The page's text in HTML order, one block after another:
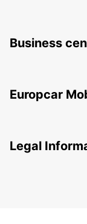
Business
Europcar
Legal